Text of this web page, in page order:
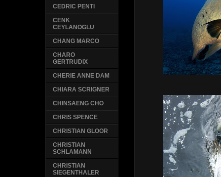
CEDRIC PENTI
CENK
CEYLANOGLU
CHANG MARCO
CHARO
GERTRUDIX
CHERIE ANNE DAM
CHIARA SCRIGNER
CHINSAENG CHO
CHRIS SPENCE
CHRISTIAN GLOOR
CHRISTIAN
SCHLAMANN
CHRISTIAN
SIEGENTHALER